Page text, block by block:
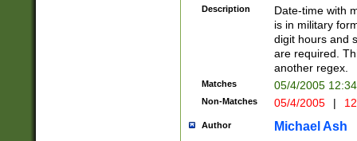
<sep>[-./
9]|[2-
<minutes>[0-
Description
Date-time with
is in military
digit hours and
are required.
another regex.
Matches 05/4/2005
Non-Matches 05/4/2005 |
Author Michael Ash